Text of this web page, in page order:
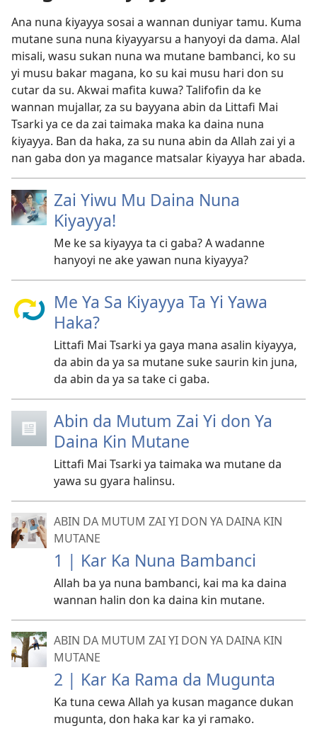
Ana nuna ƙiyayya sosai a wannan duniyar tamu. Kuma
mutane suna nuna ƙiyayyarsu a hanyoyi da dama. Alal
misali, wasu sukan nuna wa mutane bambanci, ko su
yi musu bakar magana, ko su kai musu hari don su
cutar da su. Akwai mafita kuwa? Talifofin da ke
wannan mujallar, za su bayyana abin da Littafi Mai
Tsarki ya ce da zai taimaka maka ka daina nuna
ƙiyayya. Ban da haka, za su nuna abin da Allah zai yi a
nan gaba don ya magance matsalar ƙiyayya har abada.
Zai Yiwu Mu Daina Nuna
Kiyayya!
Me ke sa kiyayya ta ci gaba? A wadanne
hanyoyi ne ake yawan nuna kiyayya?
Me Ya Sa Kiyayya Ta Yi Yawa
Haka?
Littafi Mai Tsarki ya gaya mana asalin kiyayya,
da abin da ya sa mutane suke saurin kin juna,
da abin da ya sa take ci gaba.
Abin da Mutum Zai Yi don Ya
Daina Kin Mutane
Littafi Mai Tsarki ya taimaka wa mutane da
yawa su gyara halinsu.
ABIN DA MUTUM ZAI YI DON YA DAINA KIN
MUTANE
1 | Kar Ka Nuna Bambanci
Allah ba ya nuna bambanci, kai ma ka daina
wannan halin don ka daina kin mutane.
ABIN DA MUTUM ZAI YI DON YA DAINA KIN
MUTANE
2 | Kar Ka Rama da Mugunta
Ka tuna cewa Allah ya kusan magance dukan
mugunta, don haka kar ka yi ramako.